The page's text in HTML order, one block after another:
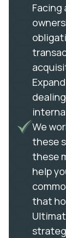
We
these
these
help
that